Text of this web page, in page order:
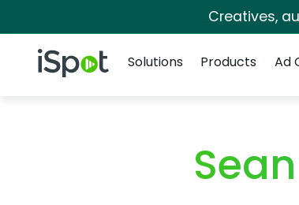
Creatives,
iSpot Logo
Solutions
Products Ad